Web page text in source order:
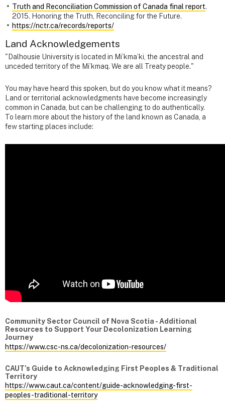
Truth and Reconciliation Commission of Canada final report.
2015. Honoring the Truth, Reconciling for the Future.
https://nctr.ca/records/reports/
Land Acknowledgements
"Dalhousie University is located in Mi’kma’ki, the ancestral and
unceded territory of the Mi’kmaq. We are all Treaty people."
You may have heard this spoken, but do you know what it means?
Land or territorial acknowledgments have become increasingly
common in Canada, but can be challenging to do authentically.
To learn more about the history of the land known as Canada, a
few starting places include:
Community Sector Council of Nova Scotia - Additional
Resources to Support Your Decolonization Learning
Journey
https://www.csc-ns.ca/decolonization-resources/
CAUT’s Guide to Acknowledging First Peoples & Traditional
Territory
https://www.caut.ca/content/guide-acknowledging-first-
peoples-traditional-territory